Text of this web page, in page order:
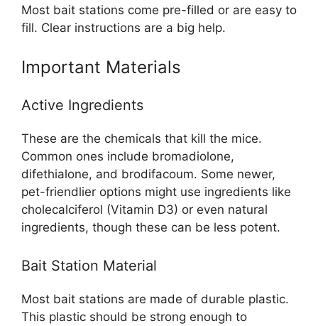
Most bait stations come pre-filled or are easy to
fill. Clear instructions are a big help.
Important Materials
Active Ingredients
These are the chemicals that kill the mice.
Common ones include bromadiolone,
difethialone, and brodifacoum. Some newer,
pet-friendlier options might use ingredients like
cholecalciferol (Vitamin D3) or even natural
ingredients, though these can be less potent.
Bait Station Material
Most bait stations are made of durable plastic.
This plastic should be strong enough to